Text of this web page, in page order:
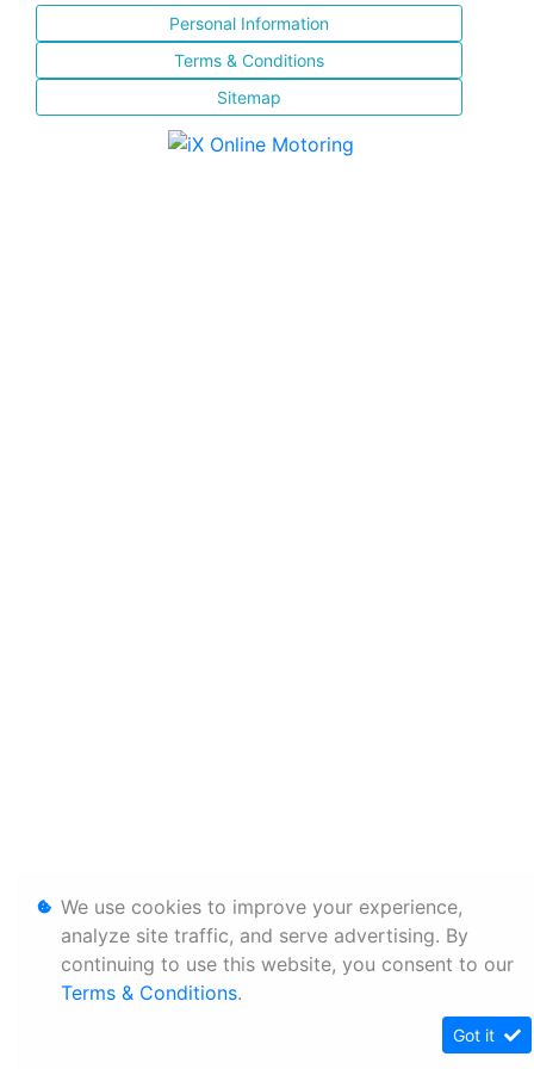
Personal Information
Terms & Conditions
Sitemap
We use cookies to improve your experience,
analyze site traffic, and serve advertising. By
continuing to use this website, you consent to our
Terms & Conditions.
Got it